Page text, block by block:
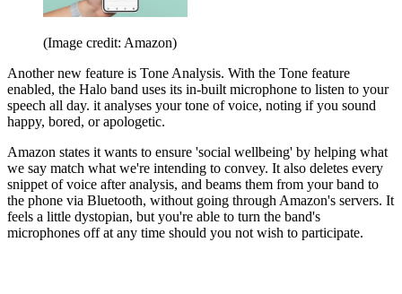
(Image credit: Amazon)
Another new feature is Tone Analysis. With the Tone feature
enabled, the Halo band uses its in-built microphone to listen to your
speech all day. it analyses your tone of voice, noting if you sound
happy, bored, or apologetic.
Amazon states it wants to ensure 'social wellbeing' by helping what
we say match what we're intending to convey. It also deletes every
snippet of voice after analysis, and beams them from your band to
the phone via Bluetooth, without going through Amazon's servers. It
feels a little dystopian, but you're able to turn the band's
microphones off at any time should you not wish to participate.